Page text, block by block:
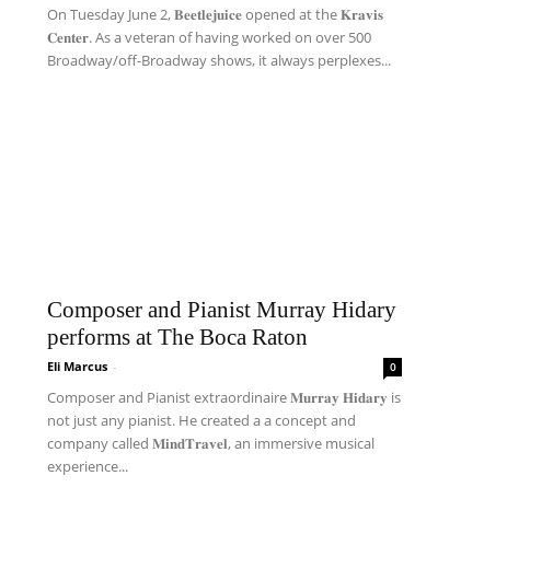
On Tuesday June 2, 𝐁𝐞𝐞𝐭𝐥𝐞𝐣𝐮𝐢𝐜𝐞 opened at the 𝐊𝐫𝐚𝐯𝐢𝐬
𝐂𝐞𝐧𝐭𝐞𝐫. As a veteran of having worked on over 500
Broadway/off-Broadway shows, it always perplexes...
Composer and Pianist Murray Hidary
performs at The Boca Raton
Eli Marcus - 0
Composer and Pianist extraordinaire 𝐌𝐮𝐫𝐫𝐚𝐲 𝐇𝐢𝐝𝐚𝐫𝐲 is
not just any pianist. He created a a concept and
company called 𝐌𝐢𝐧𝐝𝐓𝐫𝐚𝐯𝐞𝐥, an immersive musical
experience...